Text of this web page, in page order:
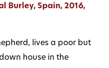
Burley, Spain, 2016,
lives a poor but
house in the